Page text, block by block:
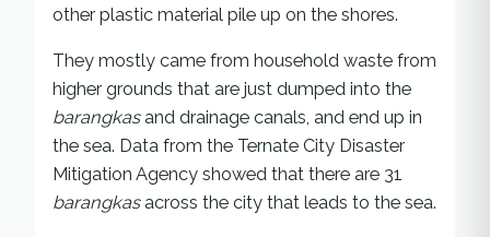
other plastic material pile up on the shores.
They mostly came from household waste from
higher grounds that are just dumped into the
barangkasand drainage canals, and end up in
the sea. Data from the Ternate City Disaster
Mitigation Agency showed that there are 31
barangkasacross the city that leads to the sea.